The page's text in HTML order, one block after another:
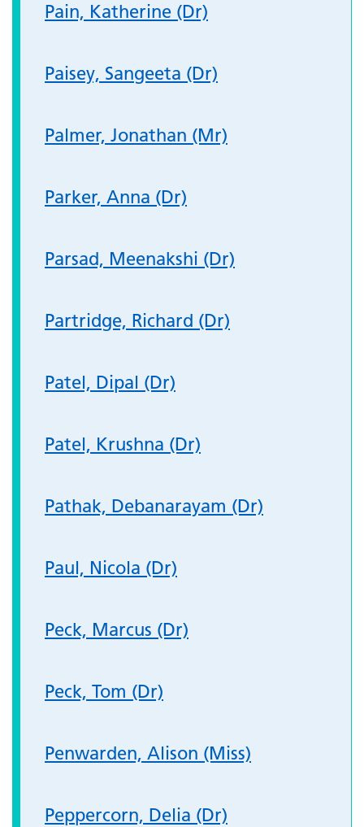
Pain, Katherine (Dr)
Paisey, Sangeeta (Dr)
Palmer, Jonathan (Mr)
Parker, Anna (Dr)
Parsad, Meenakshi (Dr)
Partridge, Richard (Dr)
Patel, Dipal (Dr)
Patel, Krushna (Dr)
Pathak, Debanarayam (Dr)
Paul, Nicola (Dr)
Peck, Marcus (Dr)
Peck, Tom (Dr)
Penwarden, Alison (Miss)
Peppercorn, Delia (Dr)